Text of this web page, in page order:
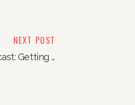
NEXT POST
Single Mom Nation Podcast: Getting Rid of the Marriage Crap (and really any kind of crap you have!)